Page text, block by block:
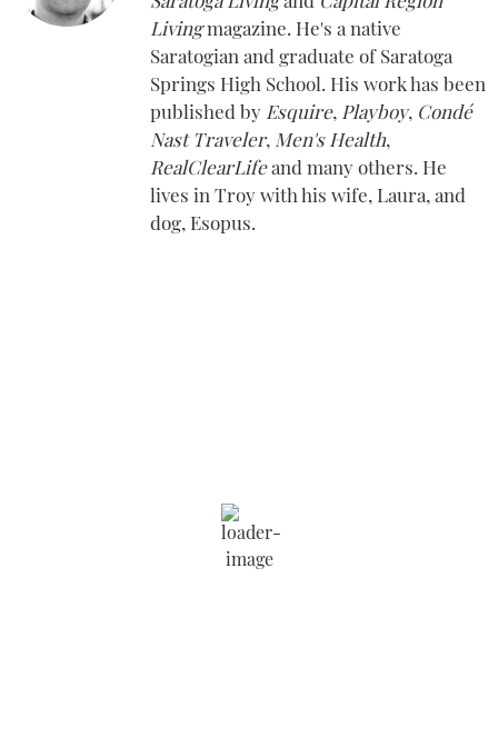
Livingmagazine. He's a native
Saratogian and graduate of Saratoga
Springs High School. His work has been
published by Esquire, Playboy, Condé
Nast Traveler, Men's Health,
RealClearLifeand many others. He
lives in Troy with his wife, Laura, and
dog, Esopus.
69
Wind Gust: 4 mph
Clouds: 13%